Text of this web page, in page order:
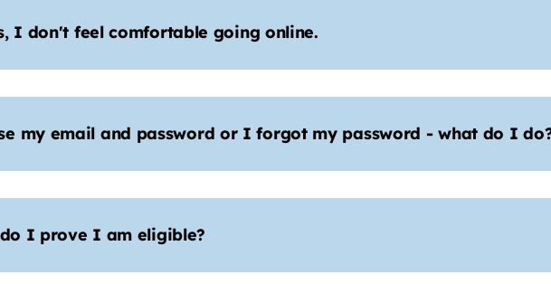
I don't feel comfortable going online.
my email and password or I forgot my password - what do I
I prove I am eligible?